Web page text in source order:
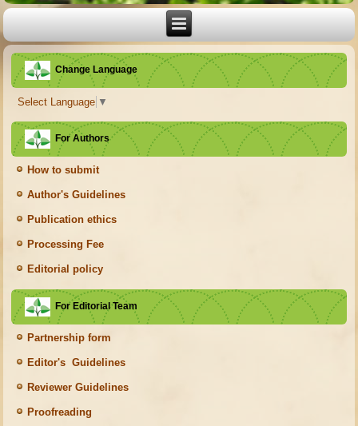
Change Language
Select Language ▼
For Authors
How to submit
Author's Guidelines
Publication ethics
Processing Fee
Editorial policy
For Editorial Team
Partnership form
Editor's Guidelines
Reviewer Guidelines
Proofreading